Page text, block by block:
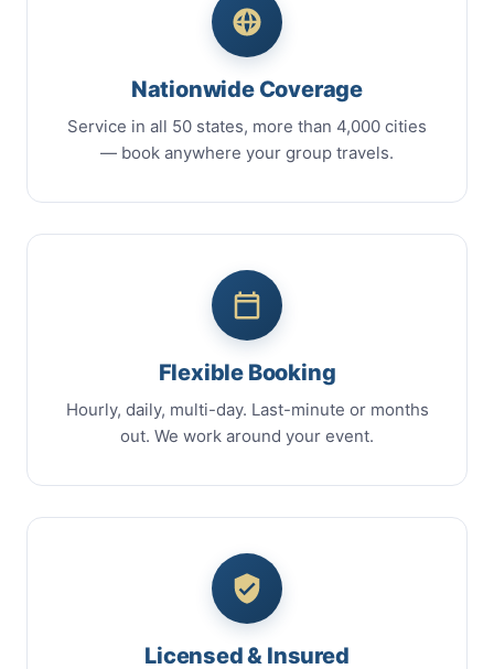
Nationwide Coverage
Service in all 50 states, more than 4,000 cities
— book anywhere your group travels.
Flexible Booking
Hourly, daily, multi-day. Last-minute or months
out. We work around your event.
Licensed & Insured